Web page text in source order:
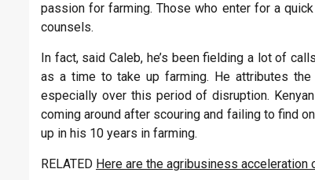
passion for farming. Those who enter for a
counsels.
In fact, said Caleb, he’s been fielding a lot of
as a time to take up farming. He attributes
especially over this period of disruption.
coming around after scouring and failing to find
up in his 10 years in farming.
RELATED Here are the agribusiness